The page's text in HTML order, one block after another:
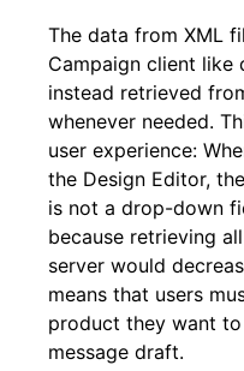
The data from XML
Campaign client like
instead retrieved
whenever needed.
user experience:
the Design Editor,
is not a drop-down
because retrieving
server would
means that users
product they want
message draft.